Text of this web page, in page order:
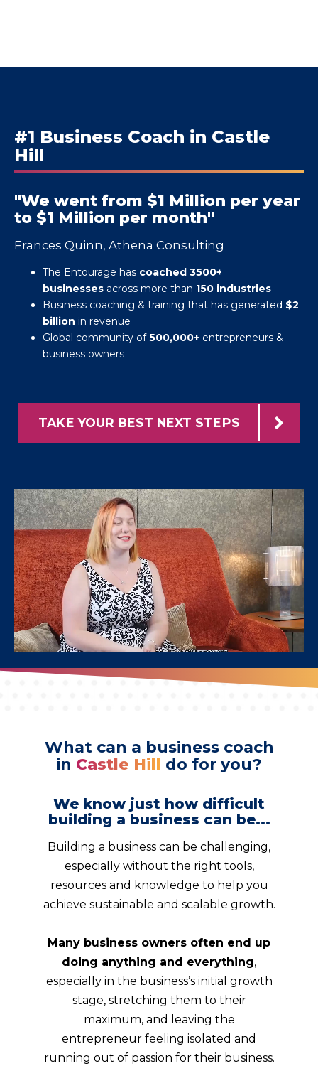
#1 Business Coach in Castle
Hill
"We went from $1 Million per year
to $1 Million per month"
Frances Quinn, Athena Consulting
The Entourage has coached 3500+
businesses across more than 150 industries
Business coaching & training that has generated $2
billion in revenue
Global community of500,000+ entrepreneurs &
business owners
TAKE YOUR BEST NEXT STEPS
What can a business coach
in Castle Hill do for you?
We know just how difficult
building a business can be...
Building a business can be challenging,
especially without the right tools,
resources and knowledge to help you
achieve sustainable and scalable growth.
Many business owners often end up
doing anything and everything,
especially in the business’s initial growth
stage, stretching them to their
maximum, and leaving the
entrepreneur feeling isolated and
running out of passion for their business.